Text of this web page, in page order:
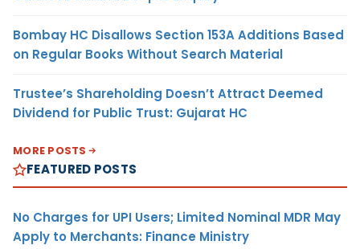
Bombay HC Disallows Section 153A Additions Based
on Regular Books Without Search Material
Trustee’s Shareholding Doesn’t Attract Deemed
Dividend for Public Trust: Gujarat HC
MORE POSTS
FEATURED POSTS
No Charges for UPI Users; Limited Nominal MDR May
Apply to Merchants: Finance Ministry